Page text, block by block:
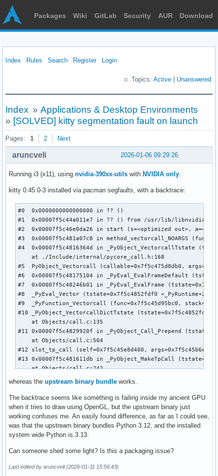
Packages Wiki GitLab Security AUR Download
Index Rules Search Register Login
Topics: Active Unanswered
Index » Applications & Desktop Environments
» [SOLVED] kitty segmentation fault on launch
Pages: 1 2 Next
2026-01-06 09:29:26
aruncveli
Running i3 (x11), using nvidia-390xx-utils with NVIDIA only
kitty 0.45.0-3 installed via pacman segfaults, with a backtrace:
#0  0x0000000000000000 in ?? ()
#1  0x00007f5c44a011e7 in ?? () from /usr/lib/libnvidia-
#2  0x00007f5c46e0da26 in start (s=<optimized out>,
#3  0x00007f5c481a07c8 in method_vectorcall_NOARGS
#4  0x00007f5c4816364d in _PyObject_VectorcallTstate
    at ./Include/internal/pycore_call.h:168
#5  PyObject_Vectorcall (callable=0x7f5c475d8db0,
#6  0x00007f5c48175104 in _PyEval_EvalFrameDefault
#7  0x00007f5c48246b01 in _PyEval_EvalFrame
#8  _PyEval_Vector (tstate=0x7f5c4852fdf0
#9  _PyFunction_Vectorcall (func=0x7f5c45d95bc0,
#10 _PyObject_VectorcallDictTstate (tstate=0x7f5c4852fdf0
    at Objects/call.c:135
#11 0x00007f5c4829920f in _PyObject_Call_Prepend
    at Objects/call.c:504
#12 slot_tp_call (self=0x7f5c45e8d400,
#13 0x00007f5c481611db in _PyObject_MakeTpCall
    at Objects/call.c:242
#15 0x00007f5c48248b59 in PyEval_EvalCode
#16 0x00007f5c48265473 in builtin_exec_impl
    at Python/bltinmodule.c:1142
#17 builtin_exec (module=<optimized out>,
#18 0x00007f5c4818c2b6 in
#19 0x00007f5c4816364d in _PyObject_VectorcallTstate
#20 PyObject_Vectorcall (callable=0x7f5c48649d50,
#22 0x00007f5c48281a10 in pymain_run_module
whereas the upstream binary bundle works.
The backtrace seems like something is failing inside my ancient GPU
when it tries to draw using OpenGL, but the upstream binary just
working confuses me. An easily found difference, as far as I could see,
was that the upstream binary bundles Python 3.12, and the installed
system wide Python is 3.13.
Can someone shed some light? Is this a packaging issue?
Last edited by aruncveli (2026-01-11 15:56:43)